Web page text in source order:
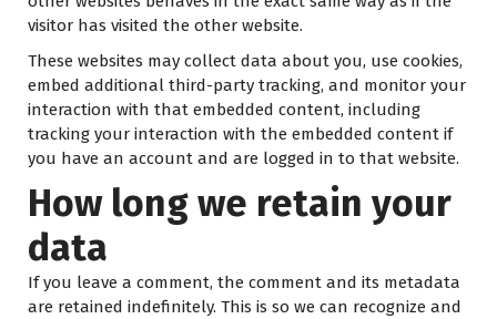
visitor has visited the other website.
These websites may collect data about you, use cookies,
embed additional third-party tracking, and monitor your
interaction with that embedded content, including
tracking your interaction with the embedded content if
you have an account and are logged in to that website.
How long we retain your
data
If you leave a comment, the comment and its metadata
are retained indefinitely. This is so we can recognize and